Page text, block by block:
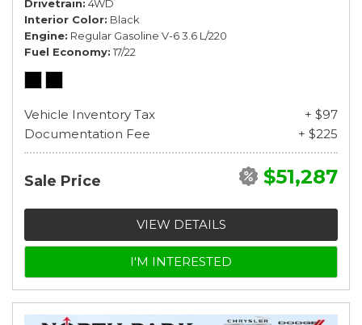
Drivetrain 4WD
Interior Color Black
Engine Regular Gasoline V-6 3.6 L/220
Fuel Economy 17/22
Vehicle Inventory Tax
+ $97
Documentation Fee
+ $225
Sale Price $51,287
VIEW DETAILS
I'M INTERESTED